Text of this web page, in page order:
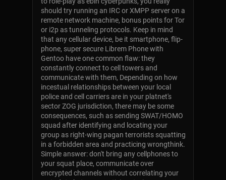
should try running an IRC or XMPP server on a
remote network machine, bonus points for Tor
or i2p as tunneling protocols. Keep in mind
that any cellular device, be it smartphone, flip-
phone, super secure Librem Phone with
Gentoo have one common flaw: they
constantly connect to cell towers and
communicate with them, Depending on how
incestual relationships between your local
police and cell carriers are in your platnet's
sector ZOG jurisdiction, there may be some
consequences, such as sending SWAT/HOMO
squad after identifying and locating your
group as right-wing pagan terrorists squatting
in a forbidden area and practicing wrongthink.
Simple answer: don't bring any cellphones to
your squat place, communicate over
encrypted channels without correlating your